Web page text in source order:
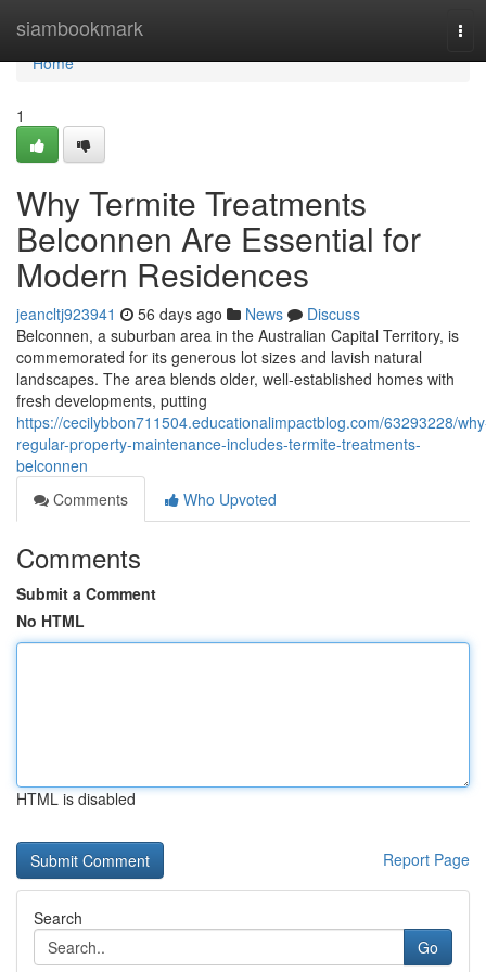
siambookmark
Home
Home
1
Why Termite Treatments
Belconnen Are Essential for
Modern Residences
jeancltj923941 56 days ago News
Discuss
Belconnen, a suburban area in the Australian Capital Territory, is
commemorated for its generous lot sizes and lavish natural
landscapes. The area blends older, well‑established homes with
fresh developments, putting
https://cecilybbon711504.educationalimpactblog.com/63293228/
regular-property-maintenance-includes-termite-treatments-
belconnen
Comments
Who Upvoted
Comments
Submit a Comment
No HTML
HTML is disabled
Report Page
Search
Go